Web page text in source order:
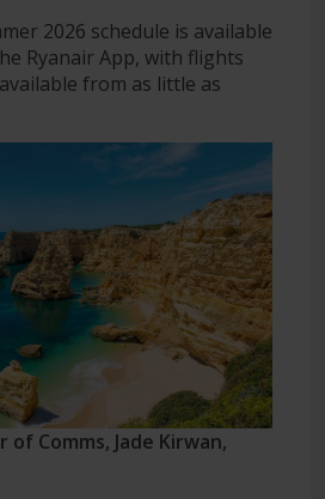
2026 schedule is available
Ryanair App, with flights
from as little as
of Comms, Jade Kirwan,